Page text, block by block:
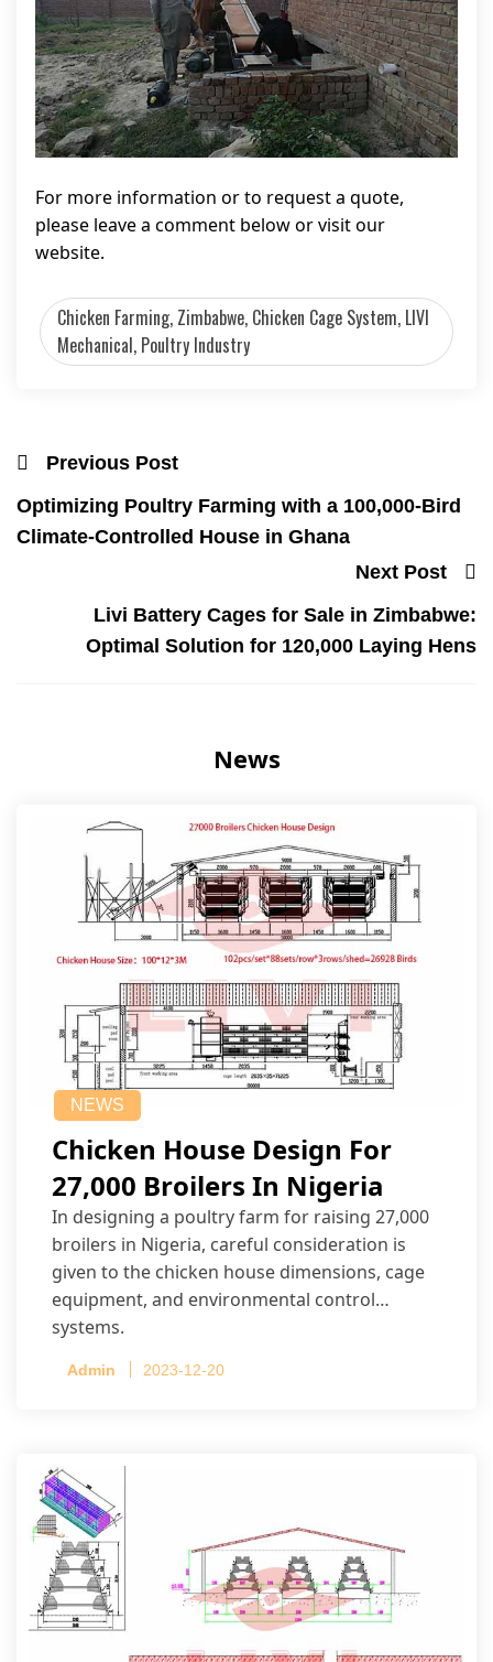
For more information or to request a quote,
please leave a comment below or visit our
website.
Chicken Farming, Zimbabwe, Chicken Cage System, LIVI
Mechanical, Poultry Industry
Previous Post
Optimizing Poultry Farming with a 100,000-Bird
Climate-Controlled House in Ghana
Next Post
Livi Battery Cages for Sale in Zimbabwe:
Optimal Solution for 120,000 Laying Hens
News
NEWS
Chicken House Design For
27,000 Broilers In Nigeria
In designing a poultry farm for raising 27,000
broilers in Nigeria, careful consideration is
given to the chicken house dimensions, cage
equipment, and environmental control
systems.
Admin 2023-12-20